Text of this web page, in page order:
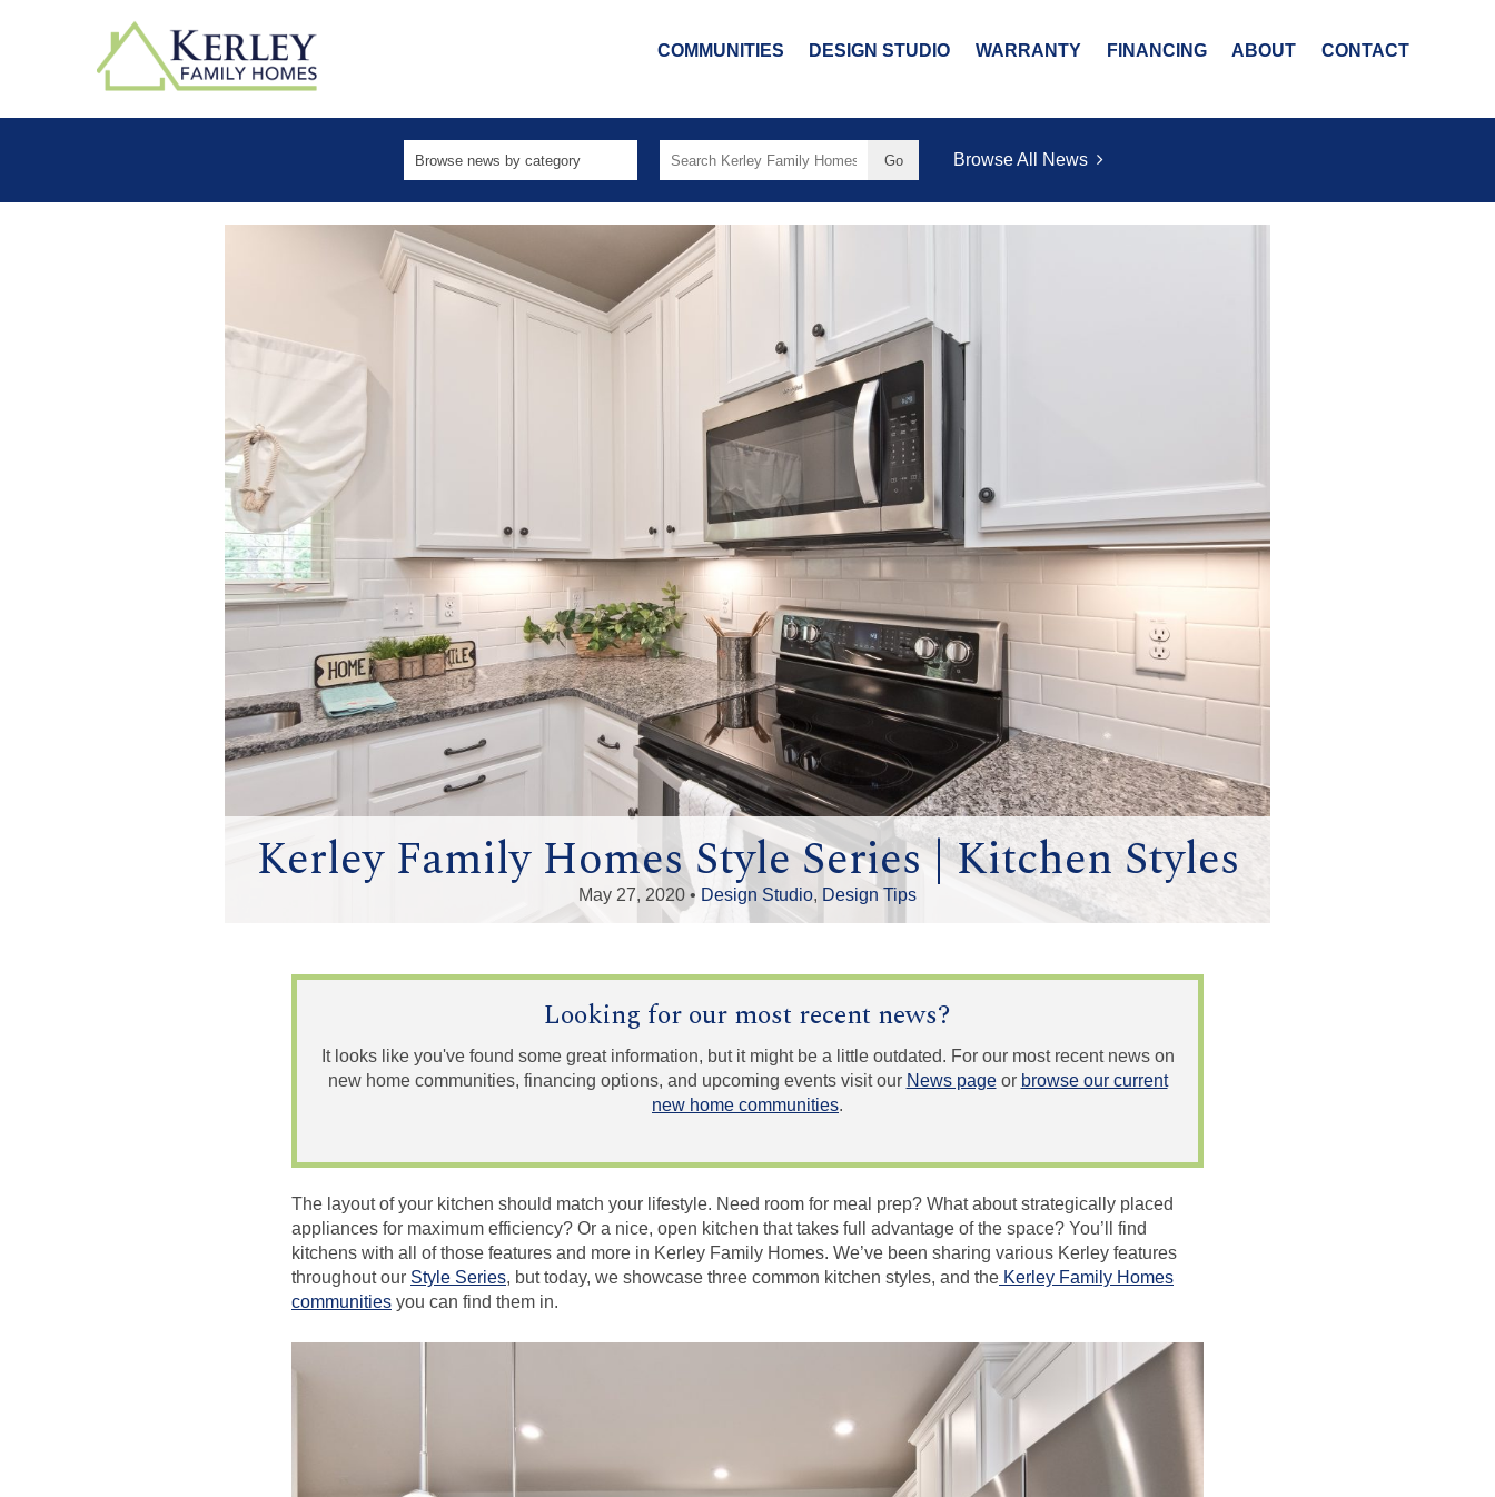
COMMUNITIES DESIGN STUDIO WARRANTY FINANCING ABOUT CONTACT
Search
Browse All News
Kerley Family Homes Style Series | Kitchen Styles
May 27, 2020 • Design Studio, Design Tips
Looking for our most recent news?
It looks like you've found some great information, but it might be a little outdated. For our most recent news on
new home communities, financing options, and upcoming events visit our News pageor browse our current
new home communities.
The layout of your kitchen should match your lifestyle. Need room for meal prep? What about strategically placed
appliances for maximum efficiency? Or a nice, open kitchen that takes full advantage of the space? You’ll find
kitchens with all of those features and more in Kerley Family Homes. We’ve been sharing various Kerley features
throughout our Style Series, but today, we showcase three common kitchen styles, and the Kerley Family Homes
communities you can find them in.